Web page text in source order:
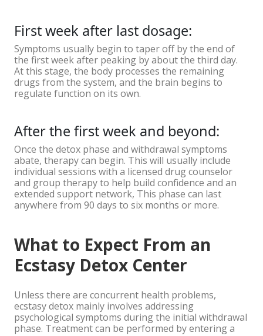
First week after last dosage:
Symptoms usually begin to taper off by the end of
the first week after peaking by about the third day.
At this stage, the body processes the remaining
drugs from the system, and the brain begins to
regulate function on its own.
After the first week and beyond:
Once the detox phase and withdrawal symptoms
abate, therapy can begin. This will usually include
individual sessions with a licensed drug counselor
and group therapy to help build confidence and an
extended support network, This phase can last
anywhere from 90 days to six months or more.
What to Expect From an
Ecstasy Detox Center
Unless there are concurrent health problems,
ecstasy detox mainly involves addressing
psychological symptoms during the initial withdrawal
phase. Treatment can be performed by entering a